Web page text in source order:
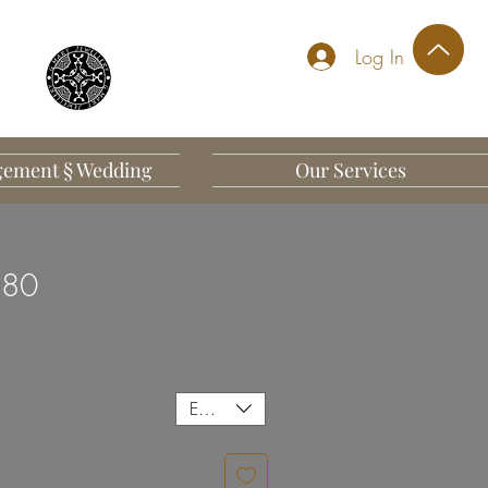
Log In
§ Wedding Our Services
EUR (€)